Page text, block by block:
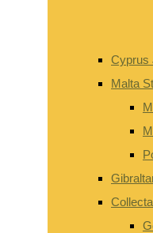
Cyprus
Malta